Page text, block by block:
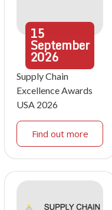
15
September
2026
Supply Chain
Excellence Awards
USA 2026
Find out more